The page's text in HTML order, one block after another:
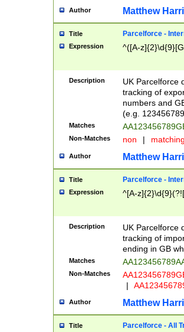
Author Matthew
Title Parcelforce -
Expression ^([A-
Description
UK Parcelforce
tracking of
numbers and
(e.g.
Matches
Non-Matches non |
Author Matthew
Title Parcelforce -
Expression ^[A-
Description
UK Parcelforce
tracking of
ending in GB
Matches
Non-Matches
|
Author Matthew
Title Parcelforce - All